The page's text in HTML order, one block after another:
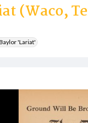
(Waco,
'Lariat'